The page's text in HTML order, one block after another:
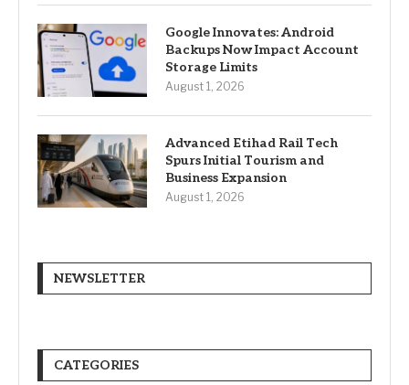
Google Innovates: Android
Backups Now Impact Account
Storage Limits
August 1, 2026
Advanced Etihad Rail Tech
Spurs Initial Tourism and
Business Expansion
August 1, 2026
NEWSLETTER
CATEGORIES